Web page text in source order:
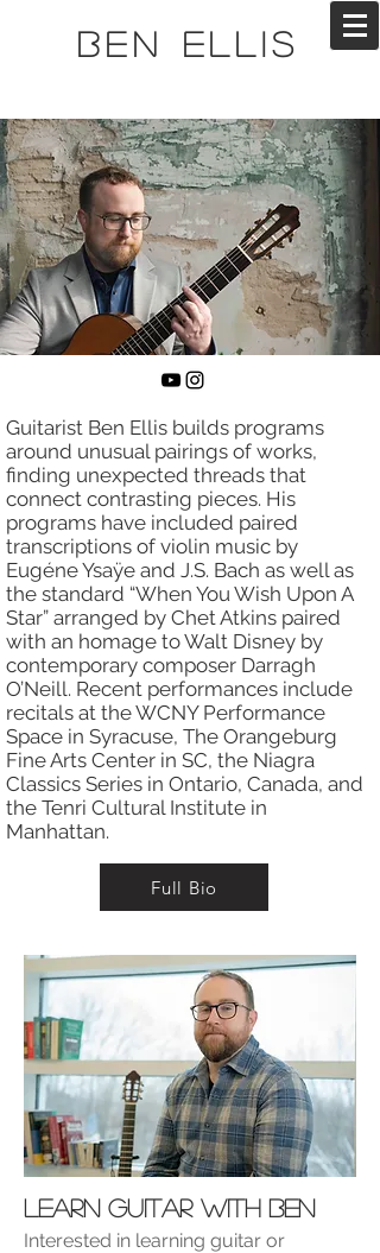
Ben Ellis
Guitarist Ben Ellis builds programs
around unusual pairings of works,
finding unexpected threads that
connect contrasting pieces. His
programs have included paired
transcriptions of violin music by
Eugéne Ysaÿe and J.S. Bach as well as
the standard “When You Wish Upon A
Star” arranged by Chet Atkins paired
with an homage to Walt Disney by
contemporary composer Darragh
O’Neill. Recent performances include
recitals at the WCNY Performance
Space in Syracuse, The Orangeburg
Fine Arts Center in SC, the Niagra
Classics Series in Ontario, Canada, and
the Tenri Cultural Institute in
Manhattan.
Full Bio
Learn guitar with ben
Interested in learning guitar or